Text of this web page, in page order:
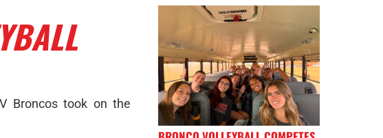
Broncos took on the